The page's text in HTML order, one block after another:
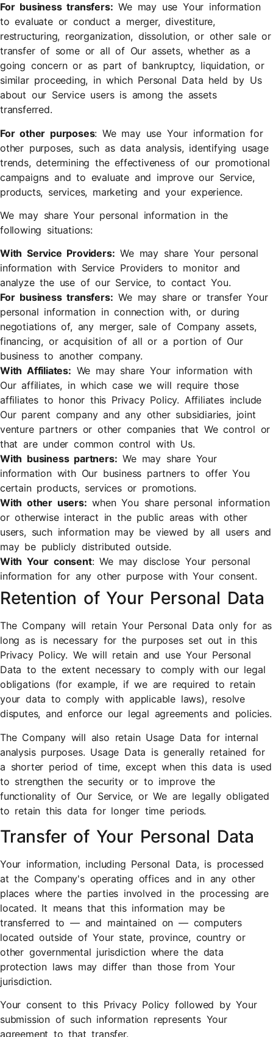
For business transfers: We may use Your information
to evaluate or conduct a merger, divestiture,
restructuring, reorganization, dissolution, or other sale or
transfer of some or all of Our assets, whether as a
going concern or as part of bankruptcy, liquidation, or
similar proceeding, in which Personal Data held by Us
about our Service users is among the assets
transferred.
For other purposes: We may use Your information for
other purposes, such as data analysis, identifying usage
trends, determining the effectiveness of our promotional
campaigns and to evaluate and improve our Service,
products, services, marketing and your experience.
We may share Your personal information in the
following situations:
With Service Providers: We may share Your personal
information with Service Providers to monitor and
analyze the use of our Service, to contact You.
For business transfers: We may share or transfer Your
personal information in connection with, or during
negotiations of, any merger, sale of Company assets,
financing, or acquisition of all or a portion of Our
business to another company.
With Affiliates: We may share Your information with
Our affiliates, in which case we will require those
affiliates to honor this Privacy Policy. Affiliates include
Our parent company and any other subsidiaries, joint
venture partners or other companies that We control or
that are under common control with Us.
With business partners: We may share Your
information with Our business partners to offer You
certain products, services or promotions.
With other users: when You share personal information
or otherwise interact in the public areas with other
users, such information may be viewed by all users and
may be publicly distributed outside.
With Your consent: We may disclose Your personal
information for any other purpose with Your consent.
Retention of Your Personal Data
The Company will retain Your Personal Data only for as
long as is necessary for the purposes set out in this
Privacy Policy. We will retain and use Your Personal
Data to the extent necessary to comply with our legal
obligations (for example, if we are required to retain
your data to comply with applicable laws), resolve
disputes, and enforce our legal agreements and policies.
The Company will also retain Usage Data for internal
analysis purposes. Usage Data is generally retained for
a shorter period of time, except when this data is used
to strengthen the security or to improve the
functionality of Our Service, or We are legally obligated
to retain this data for longer time periods.
Transfer of Your Personal Data
Your information, including Personal Data, is processed
at the Company's operating offices and in any other
places where the parties involved in the processing are
located. It means that this information may be
transferred to — and maintained on — computers
located outside of Your state, province, country or
other governmental jurisdiction where the data
protection laws may differ than those from Your
jurisdiction.
Your consent to this Privacy Policy followed by Your
submission of such information represents Your
agreement to that transfer.